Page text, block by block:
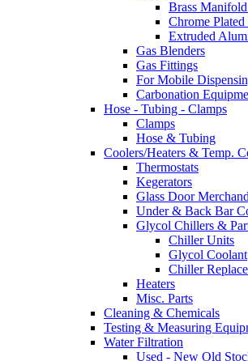
Brass
Chrome
Extruded
Gas Blenders
Gas Fittings
For Mobile
Carbonation
Hose - Tubing - Clamps
Clamps
Hose & Tubing
Coolers/Heaters & Temp.
Thermostats
Kegerators
Glass Door
Under & Back Bar
Glycol Chillers &
Chiller Units
Glycol Coolant
Chiller
Heaters
Misc. Parts
Cleaning & Chemicals
Testing & Measuring
Water Filtration
Used - New Old